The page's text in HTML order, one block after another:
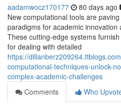
aadamwocz170177 80 days ago
New computational tools are
paradigms for academic innovation
These cutting-edge systems
for dealing with detailed
https://
computational-techniques-unlock-
complex-academic-challenges
Comments
Who